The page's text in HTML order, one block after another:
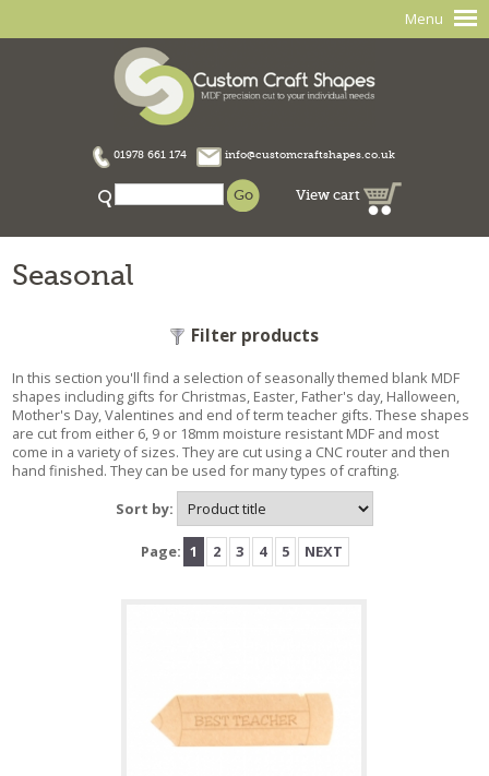
Menu
01978 661 174 info@customcraftshapes.co.uk
View cart
Seasonal
Filter products
In this section you'll find a selection of seasonally themed blank MDF
shapes including gifts for Christmas, Easter, Father's day, Halloween,
Mother's Day, Valentines and end of term teacher gifts. These shapes
are cut from either 6, 9 or 18mm moisture resistant MDF and most
come in a variety of sizes. They are cut using a CNC router and then
hand finished. They can be used for many types of crafting.
Sort by:
Page: 1 2 3 4 5 NEXT